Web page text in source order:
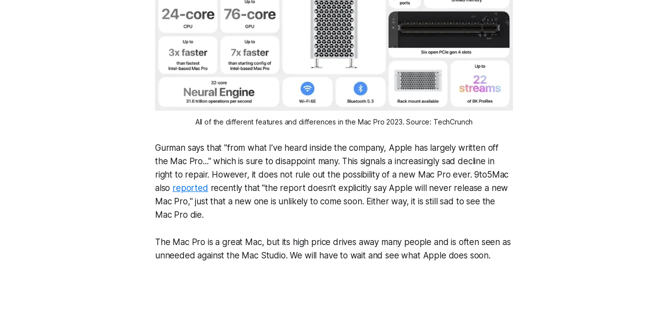
All of the different features and differences in the Mac Pro 2023. Source: TechCrunch
Gurman says that "from what I’ve heard inside the company, Apple has largely written off
the Mac Pro..." which is sure to disappoint many. This signals a increasingly sad decline in
right to repair. However, it does not rule out the possibility of a new Mac Pro ever. 9to5Mac
also reported recently that "the report doesn’t explicitly say Apple will neverrelease a new
Mac Pro," just that a new one is unlikely to come soon. Either way, it is still sad to see the
Mac Pro die.
The Mac Pro is a great Mac, but its high price drives away many people and is often seen as
unneeded against the Mac Studio. We will have to wait and see what Apple does soon.